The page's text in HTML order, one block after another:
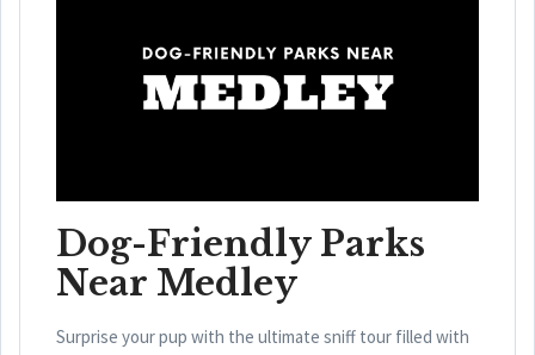
Dog-Friendly Parks
Near Medley
Surprise your pup with the ultimate sniff tour filled with